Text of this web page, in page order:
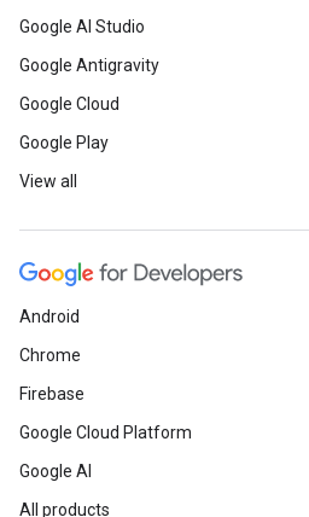
Google AI Studio
Google Antigravity
Google Cloud
Google Play
View all
Android
Chrome
Firebase
Google Cloud Platform
Google AI
All products